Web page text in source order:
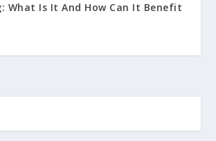
What Is It And How Can It Benefit